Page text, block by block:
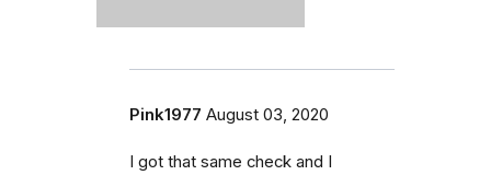
Pink1977 August 03, 2020
I got that same check and I